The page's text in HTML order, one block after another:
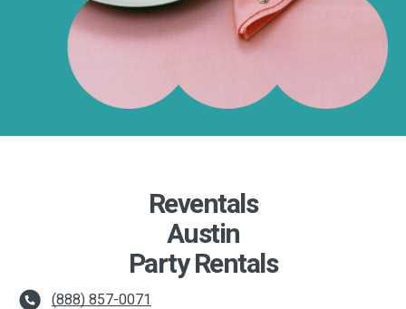
Reventals
Austin
Party Rentals
(888) 857-0071